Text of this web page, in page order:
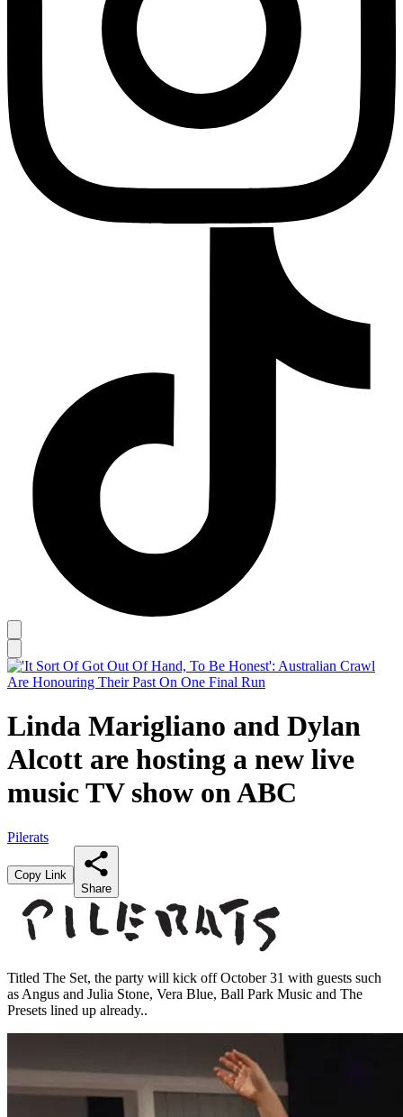
Linda Marigliano and Dylan
Alcott are hosting a new live
music TV show on ABC
Pilerats
Copy Link
Share
Titled The Set, the party will kick off October 31 with guests such
as Angus and Julia Stone, Vera Blue, Ball Park Music and The
Presets lined up already..